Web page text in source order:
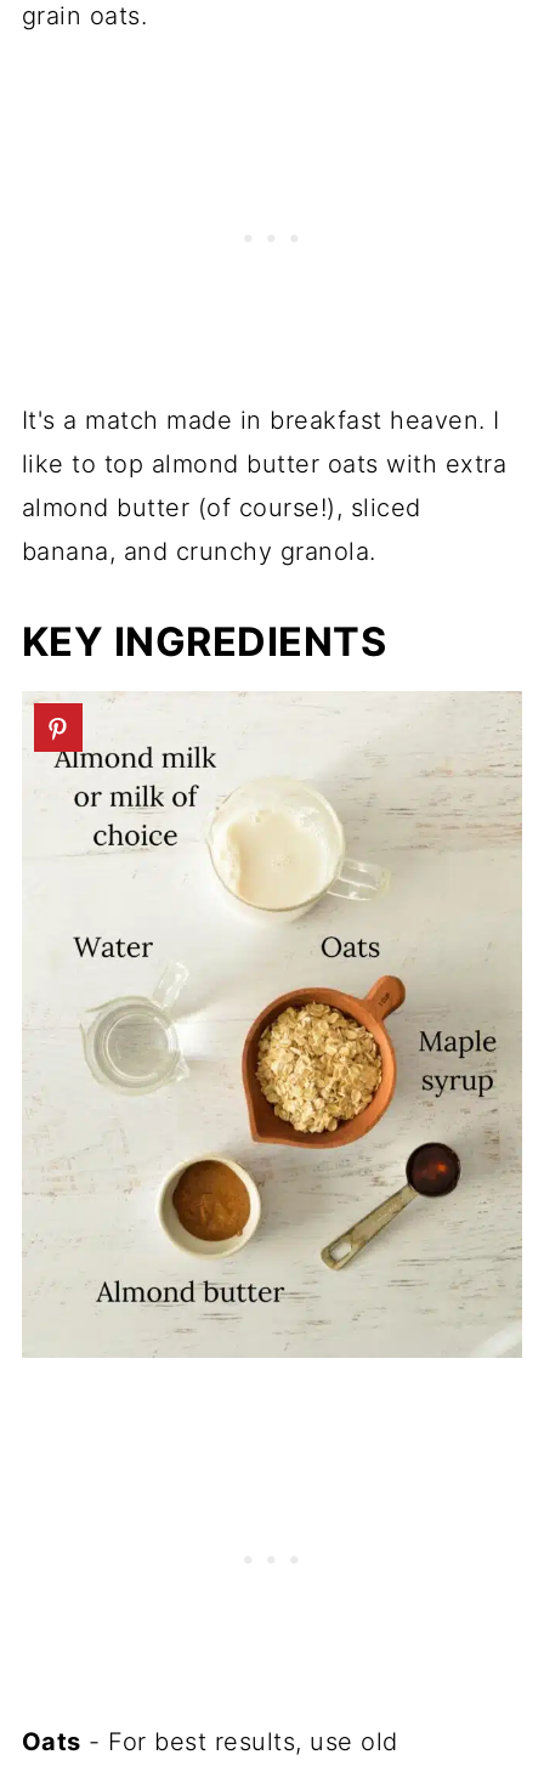
grain oats.
It's a match made in breakfast heaven. I
like to top almond butter oats with extra
almond butter (of course!), sliced
banana, and crunchy granola.
KEY INGREDIENTS
Oats - For best results, use old